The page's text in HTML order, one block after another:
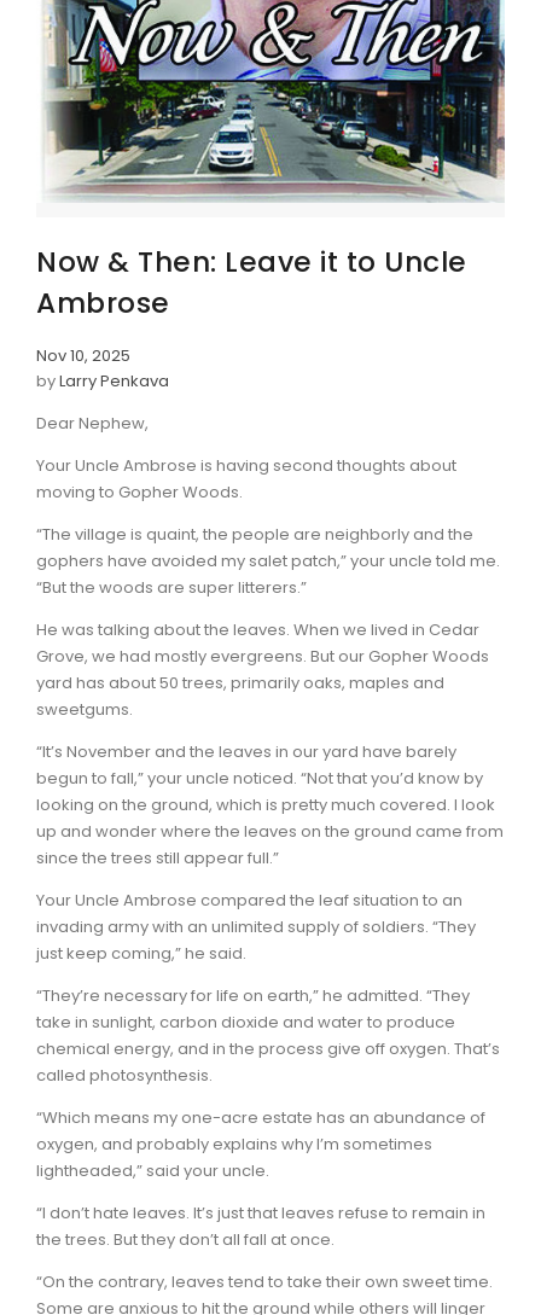
Now & Then: Leave it to Uncle
Ambrose
Nov 10, 2025
byLarry Penkava
Dear Nephew,
Your Uncle Ambrose is having second thoughts about
moving to Gopher Woods.
“The village is quaint, the people are neighborly and the
gophers have avoided my salet patch,” your uncle told me.
“But the woods are super litterers.”
He was talking about the leaves. When we lived in Cedar
Grove, we had mostly evergreens. But our Gopher Woods
yard has about 50 trees, primarily oaks, maples and
sweetgums.
“It’s November and the leaves in our yard have barely
begun to fall,” your uncle noticed. “Not that you’d know by
looking on the ground, which is pretty much covered. I look
up and wonder where the leaves on the ground came from
since the trees still appear full.”
Your Uncle Ambrose compared the leaf situation to an
invading army with an unlimited supply of soldiers. “They
just keep coming,” he said.
“They’re necessary for life on earth,” he admitted. “They
take in sunlight, carbon dioxide and water to produce
chemical energy, and in the process give off oxygen. That’s
called photosynthesis.
“Which means my one-acre estate has an abundance of
oxygen, and probably explains why I’m sometimes
lightheaded,” said your uncle.
“I don’t hate leaves. It’s just that leaves refuse to remain in
the trees. But they don’t all fall at once.
“On the contrary, leaves tend to take their own sweet time.
Some are anxious to hit the ground while others will linger